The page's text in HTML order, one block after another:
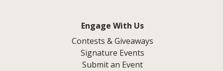
Engage With Us
Contests & Giveaways
Signature Events
Submit an Event